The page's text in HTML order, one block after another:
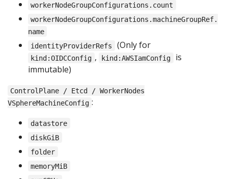
workerNodeGroupConfigurations.count
workerNodeGroupConfigurations.machineGroupRef.
name
identityProviderRefs
(Only for
kind:OIDCConfig , kind:AWSIamConfig
is
immutable)
ControlPlane / Etcd / WorkerNodes
VSphereMachineConfig :
datastore
diskGiB
folder
memoryMiB